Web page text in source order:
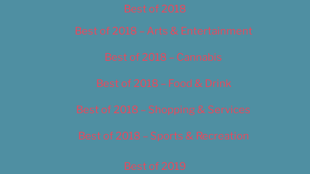
Best of 2018
Best of 2018 – Arts & Entertainment
Best of 2018 – Cannabis
Best of 2018 – Food & Drink
Best of 2018 – Shopping & Services
Best of 2018 – Sports & Recreation
Best of 2019